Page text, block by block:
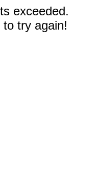
exceeded.
try again!